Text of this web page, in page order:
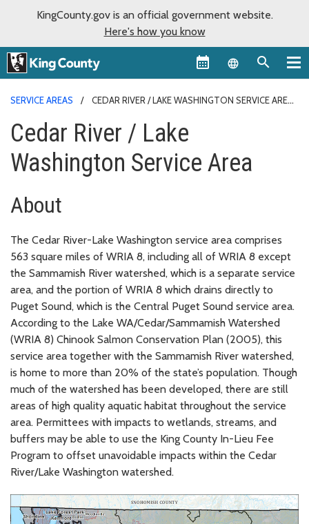
KingCounty.gov is an official government website.
Here's how you know
Language
SERVICE AREAS CEDAR RIVER / LAKE WASHINGTON SERVICE AREA
Cedar River / Lake
Washington Service Area
About
The Cedar River-Lake Washington service area comprises
563 square miles of WRIA 8, including all of WRIA 8 except
the Sammamish River watershed, which is a separate service
area, and the portion of WRIA 8 which drains directly to
Puget Sound, which is the Central Puget Sound service area.
According to the Lake WA/Cedar/Sammamish Watershed
(WRIA 8) Chinook Salmon Conservation Plan (2005), this
service area together with the Sammamish River watershed,
is home to more than 20% of the state’s population. Though
much of the watershed has been developed, there are still
areas of high quality aquatic habitat throughout the service
area. Permittees with impacts to wetlands, streams, and
buffers may be able to use the King County In-Lieu Fee
Program to offset unavoidable impacts within the Cedar
River/Lake Washington watershed.